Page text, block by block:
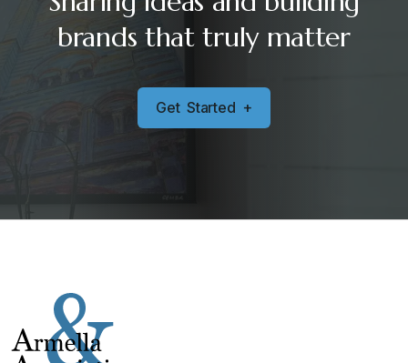
brands that truly matter
Get Started +